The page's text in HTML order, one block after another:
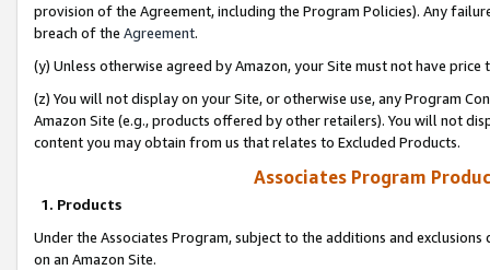
provision of the Agreement, including the Program Policies). Any
breach of the Agreement.
(y) Unless otherwise agreed by Amazon, your Site must not have
(z) You will not display on your Site, or otherwise use, any Program
Amazon Site (e.g., products offered by other retailers). You will not
content you may obtain from us that relates to Excluded Products.
Associates Program
1. Products
Under the Associates Program, subject to the additions and
on an Amazon Site.